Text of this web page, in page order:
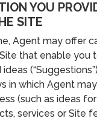
YOU
SITE
Agent may offer
that enable you
in which Agent
(such as ideas
services or Site